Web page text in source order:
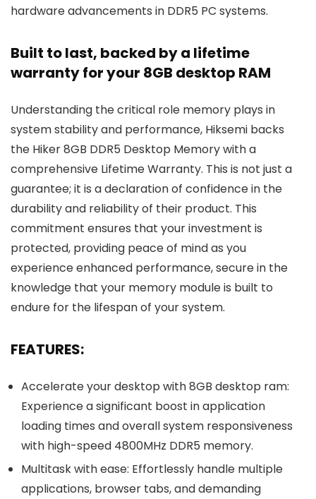
hardware advancements in DDR5 PC systems.
Built to last, backed by a lifetime
warranty for your 8GB desktop RAM
Understanding the critical role memory plays in
system stability and performance, Hiksemi backs
the Hiker 8GB DDR5 Desktop Memory with a
comprehensive Lifetime Warranty. This is not just a
guarantee; it is a declaration of confidence in the
durability and reliability of their product. This
commitment ensures that your investment is
protected, providing peace of mind as you
experience enhanced performance, secure in the
knowledge that your memory module is built to
endure for the lifespan of your system.
FEATURES:
Accelerate your desktop with 8GB desktop ram:
Experience a significant boost in application
loading times and overall system responsiveness
with high-speed 4800MHz DDR5 memory.
Multitask with ease: Effortlessly handle multiple
applications, browser tabs, and demanding